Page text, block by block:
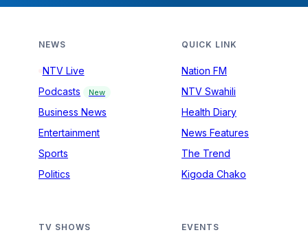
NEWS
NTV Live
Podcasts
New
Business News
Entertainment
Sports
Politics
QUICK LINK
Nation FM
NTV Swahili
Health Diary
News Features
The Trend
Kigoda Chako
TV SHOWS EVENTS